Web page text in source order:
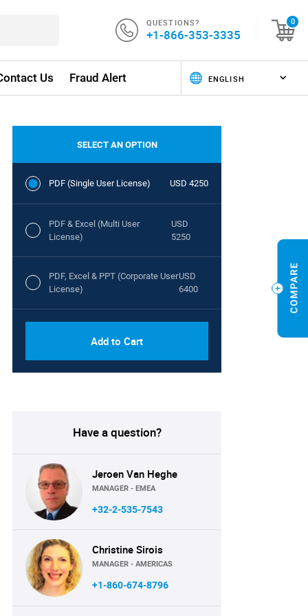
QUESTIONS?
+1-866-353-3335
0
Us Fraud Alert
SELECT AN OPTION
PDF (Single User License) USD 4250
PDF & Excel (Multi User
License)
USD
5250
PDF, Excel & PPT (Corporate User
License)
USD
6400
Add to Cart
Have a question?
Jeroen Van Heghe
MANAGER - EMEA
+32-2-535-7543
Christine Sirois
MANAGER - AMERICAS
+1-860-674-8796